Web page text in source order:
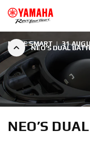
NEO’S DUAL
MOVE SMART | 31
NEO’S